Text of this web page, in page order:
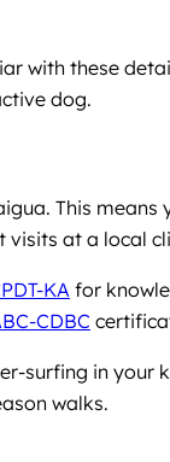
with these
dog.
This
visits at a local
KA for
CDBC
surfing in your
walks.